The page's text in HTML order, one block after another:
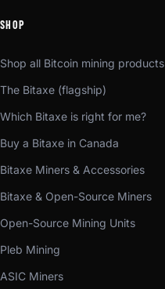
SHOP
Shop all Bitcoin mining products
The Bitaxe (flagship)
Which Bitaxe is right for me?
Buy a Bitaxe in Canada
Bitaxe Miners & Accessories
Bitaxe & Open-Source Miners
Open-Source Mining Units
Pleb Mining
ASIC Miners